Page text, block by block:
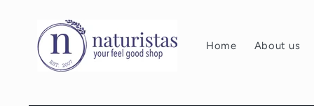
content
Home About us